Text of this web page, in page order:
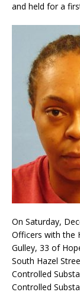
and held for a
On Saturday,
Officers with the
Gulley, 33 of
South Hazel
Controlled
Controlled